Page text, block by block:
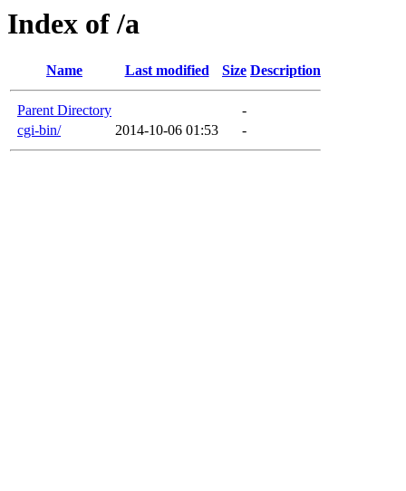
Index of /a
Name Last modified Size Description
Parent Directory
-
cgi-bin/
2014-10-06 01:53 -